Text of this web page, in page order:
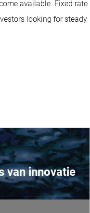
available. Fixed rate
looking for steady
van innovatie